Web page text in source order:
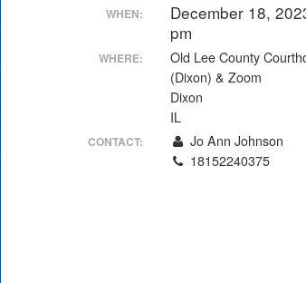
WHEN:
December 18,
pm
WHERE:
Old Lee County
(Dixon) & Zoom
Dixon
IL
CONTACT:
Jo Ann Johnson
18152240375